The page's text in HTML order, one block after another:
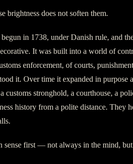
brightness does not soften them.
in 1738, under Danish rule, and
It was built into a world of
enforcement, of courts,
it. Over time it expanded in purpose
customs stronghold, a courthouse, a
history from a polite distance. They
sense first — not always in the mind,